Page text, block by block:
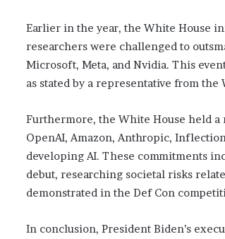
Earlier in the year, the White House
researchers were challenged to
Microsoft, Meta, and Nvidia. This
as stated by a representative from
Furthermore, the White House held
OpenAI, Amazon, Anthropic,
developing AI. These commitments
debut, researching societal risks
demonstrated in the Def Con
In conclusion, President Biden’s